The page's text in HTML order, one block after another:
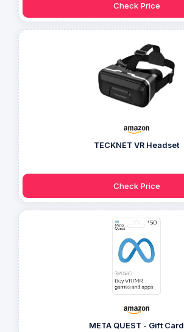
Check Price
TECKNET VR Headset
Check Price
META QUEST - Gift Card